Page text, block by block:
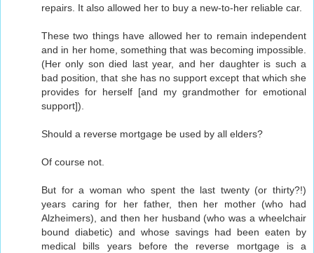
repairs. It also allowed her to buy a new-to-her reliable car.
These two things have allowed her to remain independent
and in her home, something that was becoming impossible.
(Her only son died last year, and her daughter is such a
bad position, that she has no support except that which she
provides for herself [and my grandmother for emotional
support]).
Should a reverse mortgage be used by all elders?
Of course not.
But for a woman who spent the last twenty (or thirty?!)
years caring for her father, then her mother (who had
Alzheimers), and then her husband (who was a wheelchair
bound diabetic) and whose savings had been eaten by
medical bills years before the reverse mortgage is a